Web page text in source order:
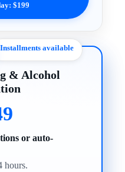
$199
Installments available
& Alcohol
or auto-
hours.